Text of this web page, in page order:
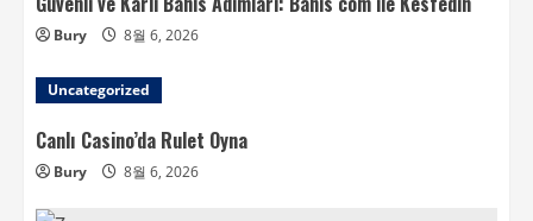
Bury 8월 6, 2026
Uncategorized
Canlı Casino’da Rulet Oyna
Bury 8월 6, 2026